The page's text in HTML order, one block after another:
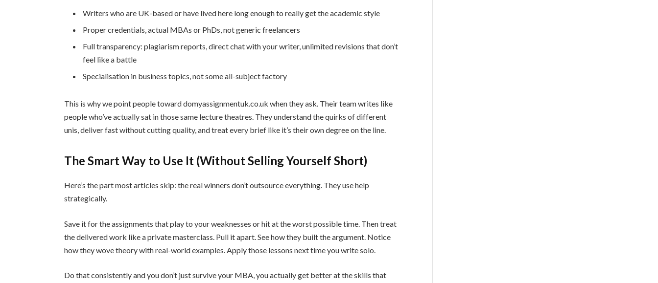
Writers who are UK-based or have lived here long enough to really get the academic style
Proper credentials, actual MBAs or PhDs, not generic freelancers
Full transparency: plagiarism reports, direct chat with your writer, unlimited revisions that don’t
feel like a battle
Specialisation in business topics, not some all-subject factory
This is why we point people toward domyassignmentuk.co.uk when they ask. Their team writes like
people who’ve actually sat in those same lecture theatres. They understand the quirks of different
unis, deliver fast without cutting quality, and treat every brief like it’s their own degree on the line.
The Smart Way to Use It (Without Selling Yourself Short)
Here’s the part most articles skip: the real winners don’t outsource everything. They use help
strategically.
Save it for the assignments that play to your weaknesses or hit at the worst possible time. Then treat
the delivered work like a private masterclass. Pull it apart. See how they built the argument. Notice
how they wove theory with real-world examples. Apply those lessons next time you write solo.
Do that consistently and you don’t just survive your MBA, you actually get better at the skills that